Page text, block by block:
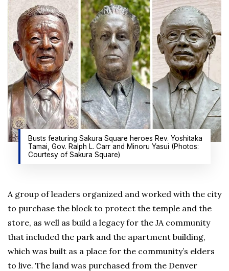
Busts featuring Sakura Square heroes Rev. Yoshitaka
Tamai, Gov. Ralph L. Carr and Minoru Yasui (Photos:
Courtesy of Sakura Square)
A group of leaders organized and worked with the city
to purchase the block to protect the temple and the
store, as well as build a legacy for the JA community
that included the park and the apartment building,
which was built as a place for the community’s elders
to live. The land was purchased from the Denver